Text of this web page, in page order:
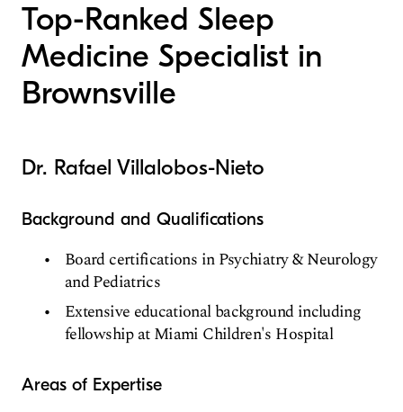
Top-Ranked Sleep
Medicine Specialist in
Brownsville
Dr. Rafael Villalobos-Nieto
Background and Qualifications
Board certifications in Psychiatry & Neurology
and Pediatrics
Extensive educational background including
fellowship at Miami Children's Hospital
Areas of Expertise